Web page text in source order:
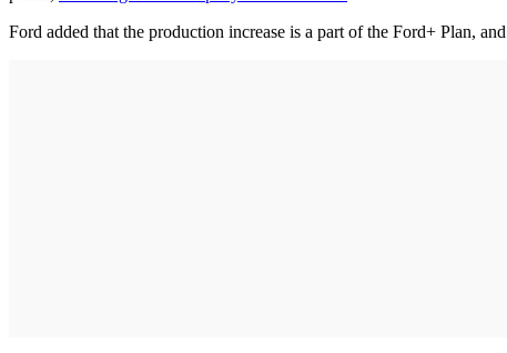
Ford added that the production increase is a part of the Ford+ Plan,